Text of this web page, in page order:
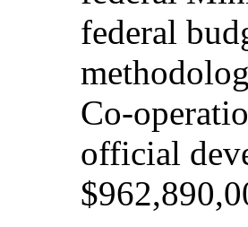
federal
Co-
official